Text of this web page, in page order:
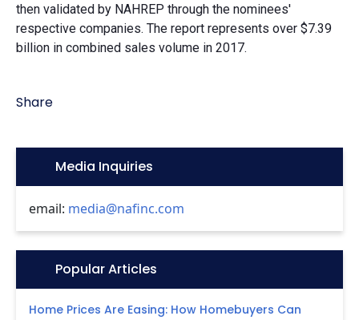
then validated by NAHREP through the nominees'
respective companies. The report represents over $7.39
billion in combined sales volume in 2017.
Share
Icon:Media Inquiries
email: media@nafinc.com
Icon:Popular Articles
Home Prices Are Easing: How Homebuyers Can